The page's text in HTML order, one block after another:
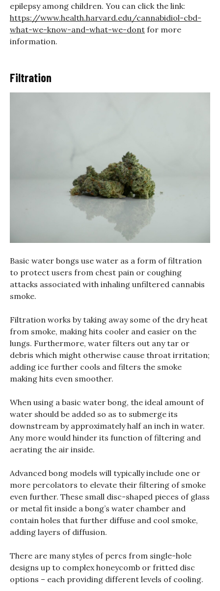
epilepsy among children. You can click the link:
https://www.health.harvard.edu/cannabidiol-cbd-
what-we-know-and-what-we-dont for more
information.
Filtration
Basic water bongs use water as a form of filtration
to protect users from chest pain or coughing
attacks associated with inhaling unfiltered cannabis
smoke.
Filtration works by taking away some of the dry heat
from smoke, making hits cooler and easier on the
lungs. Furthermore, water filters out any tar or
debris which might otherwise cause throat irritation;
adding ice further cools and filters the smoke
making hits even smoother.
When using a basic water bong, the ideal amount of
water should be added so as to submerge its
downstream by approximately half an inch in water.
Any more would hinder its function of filtering and
aerating the air inside.
Advanced bong models will typically include one or
more percolators to elevate their filtering of smoke
even further. These small disc-shaped pieces of glass
or metal fit inside a bong’s water chamber and
contain holes that further diffuse and cool smoke,
adding layers of diffusion.
There are many styles of percs from single-hole
designs up to complex honeycomb or fritted disc
options – each providing different levels of cooling.